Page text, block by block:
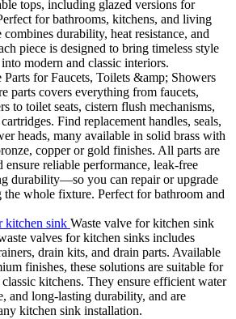
tops, including glazed versions for
for bathrooms, kitchens, and living
combines durability, heat resistance, and
piece is designed to bring timeless style
modern and classic interiors.
Parts for Faucets, Toilets &amp; Showers
parts covers everything from faucets,
to toilet seats, cistern flush mechanisms,
Find replacement handles, seals,
heads, many available in solid brass with
copper or gold finishes. All parts are
ensure reliable performance, leak-free
durability—so you can repair or upgrade
whole fixture. Perfect for bathroom and
kitchen sink Waste valve for kitchen sink
valves for kitchen sinks includes
drain kits, and drain parts. Available
finishes, these solutions are suitable for
kitchens. They ensure efficient water
and long-lasting durability, and are
kitchen sink installation.